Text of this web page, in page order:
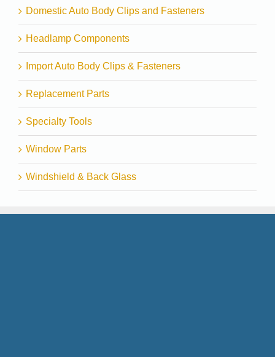
Domestic Auto Body Clips and Fasteners
Headlamp Components
Import Auto Body Clips & Fasteners
Replacement Parts
Specialty Tools
Window Parts
Windshield & Back Glass